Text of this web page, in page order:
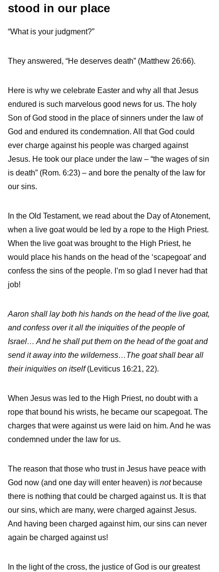
stood in our place
“What is your judgment?”
They answered, “He deserves death” (Matthew 26:66).
Here is why we celebrate Easter and why all that Jesus
endured is such marvelous good news for us. The holy
Son of God stood in the place of sinners under the law of
God and endured its condemnation. All that God could
ever charge against his people was charged against
Jesus. He took our place under the law – “the wages of sin
is death” (Rom. 6:23) – and bore the penalty of the law for
our sins.
In the Old Testament, we read about the Day of Atonement,
when a live goat would be led by a rope to the High Priest.
When the live goat was brought to the High Priest, he
would place his hands on the head of the ‘scapegoat’ and
confess the sins of the people. I’m so glad I never had that
job!
Aaron shall lay both his hands on the head of the live goat,
and confess over it all the iniquities of the people of
Israel… And he shall put them on the head of the goat and
send it away into the wilderness…The goat shall bear all
their iniquities on itself(Leviticus 16:21, 22).
When Jesus was led to the High Priest, no doubt with a
rope that bound his wrists, he became our scapegoat. The
charges that were against us were laid on him. And he was
condemned under the law for us.
The reason that those who trust in Jesus have peace with
God now (and one day will enter heaven) is notbecause
there is nothing that could be charged against us. It is that
our sins, which are many, were charged against Jesus.
And having been charged against him, our sins can never
again be charged against us!
In the light of the cross, the justice of God is our greatest